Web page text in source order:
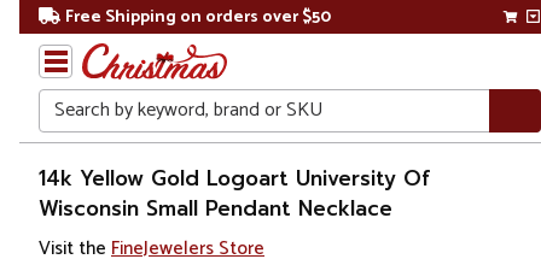
Free Shipping on orders over $50
Search
Home
Gift
Shop
14k Yellow Gold Logoart University Of
Wisconsin Small Pendant Necklace
Visit the FineJewelers Store